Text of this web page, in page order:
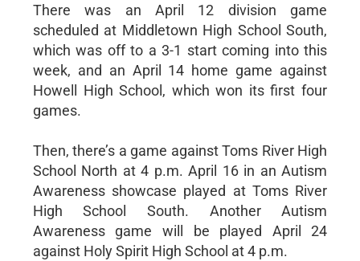
There was an April 12 division game
scheduled at Middletown High School South,
which was off to a 3-1 start coming into this
week, and an April 14 home game against
Howell High School, which won its first four
games.
Then, there’s a game against Toms River High
School North at 4 p.m. April 16 in an Autism
Awareness showcase played at Toms River
High School South. Another Autism
Awareness game will be played April 24
against Holy Spirit High School at 4 p.m.